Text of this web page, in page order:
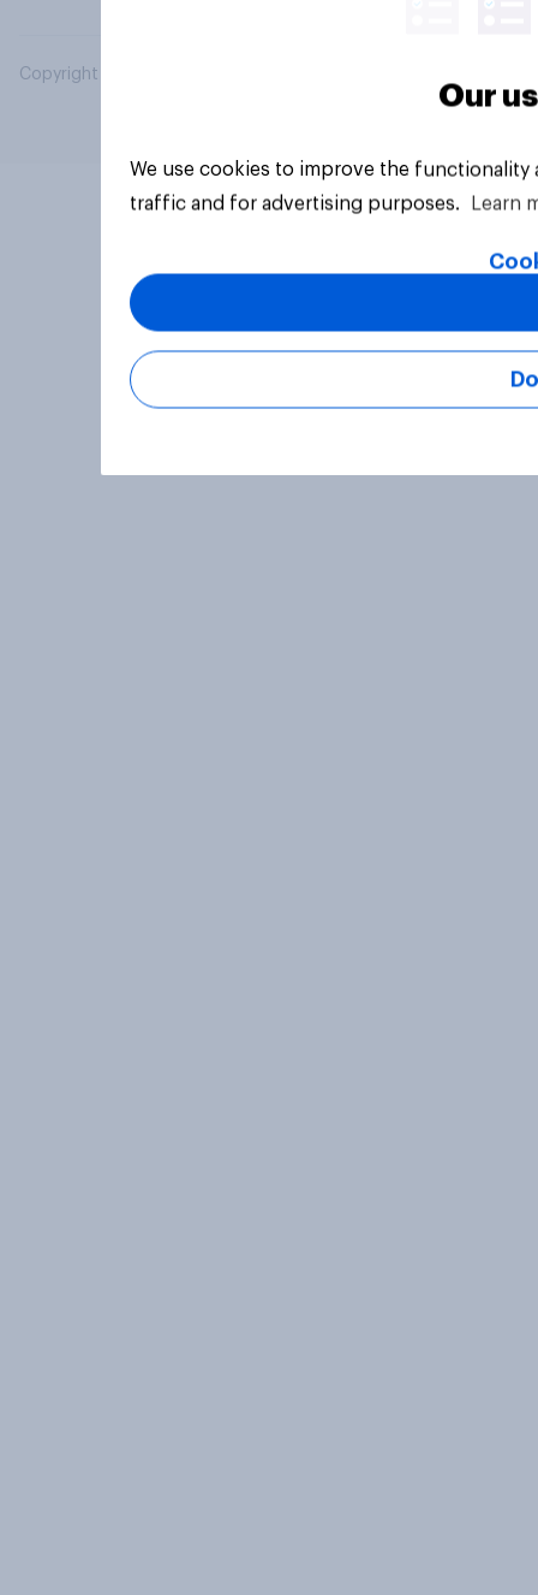
Copyright © 2026 YouGov PLC. All Rights Reserved.
Our
We use cookies to improve the
traffic and for advertising purposes.
Learn